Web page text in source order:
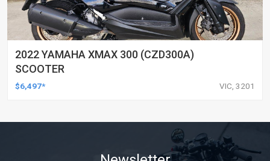
2022 YAMAHA XMAX 300 (CZD300A)
SCOOTER
$6,497* VIC, 3201